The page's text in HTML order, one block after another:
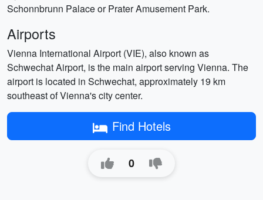
Schonnbrunn Palace or Prater Amusement Park.
Airports
Vienna International Airport (VIE), also known as
Schwechat Airport, is the main airport serving Vienna. The
airport is located in Schwechat, approximately 19 km
southeast of Vienna's city center.
Find Hotels
0